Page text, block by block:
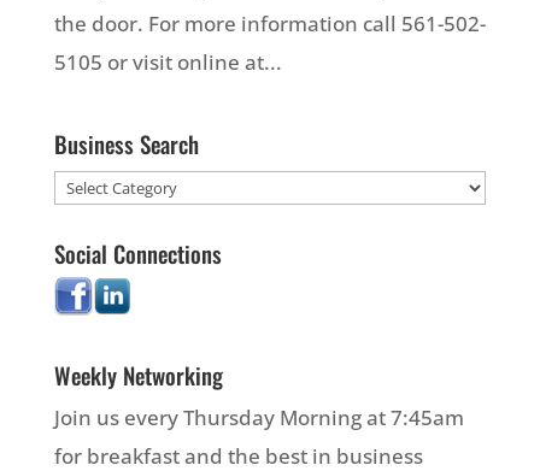
the door. For more information call 561-502-
5105 or visit online at...
Business Search
Social Connections
Weekly Networking
Join us every Thursday Morning at 7:45am
for breakfast and the best in business